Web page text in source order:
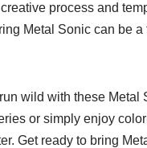
process and
Metal Sonic can be
wild with these Metal
or simply enjoy
Get ready to bring